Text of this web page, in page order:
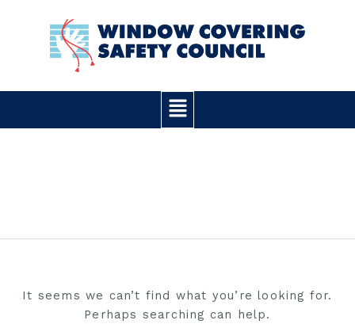
content
Main
Menu
It seems we can’t find what you’re looking for.
Perhaps searching can help.
for: